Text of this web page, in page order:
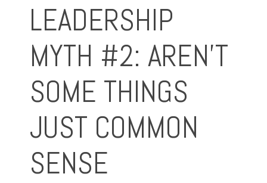
LEADERSHIP
MYTH #2: AREN'T
SOME THINGS
JUST COMMON
SENSE